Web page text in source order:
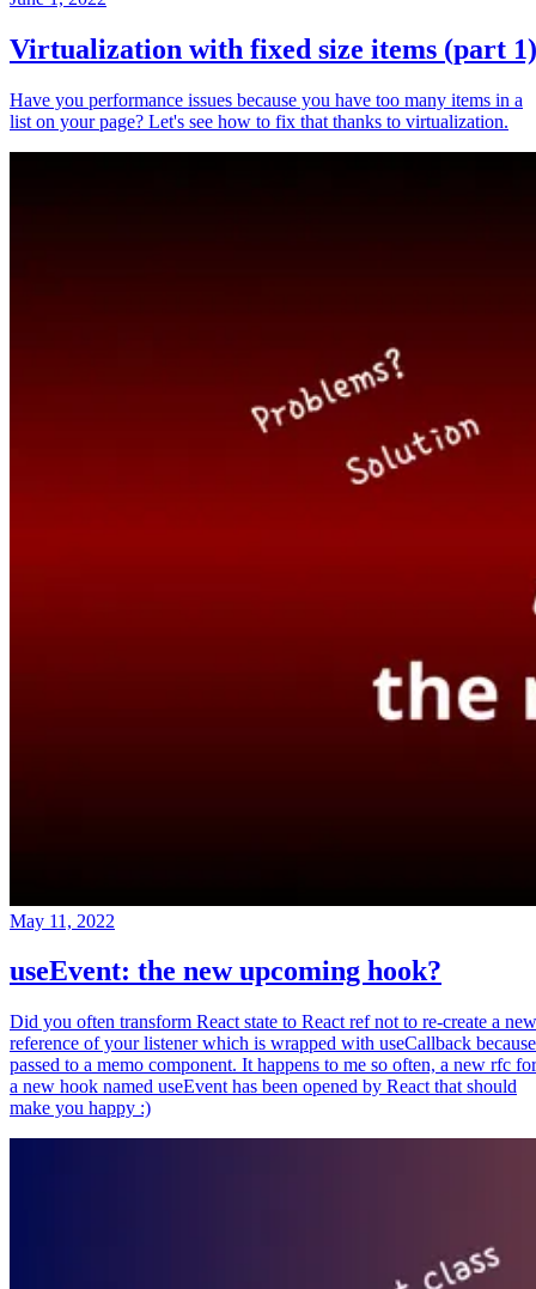
Virtualization with fixed size items (part 1)
Have you performance issues because you have too many items in a
list on your page? Let's see how to fix that thanks to virtualization.
May 11, 2022
useEvent: the new upcoming hook?
Did you often transform React state to React ref not to re-create a new
reference of your listener which is wrapped with useCallback because
passed to a memo component. It happens to me so often, a new rfc for
a new hook named useEvent has been opened by React that should
make you happy :)